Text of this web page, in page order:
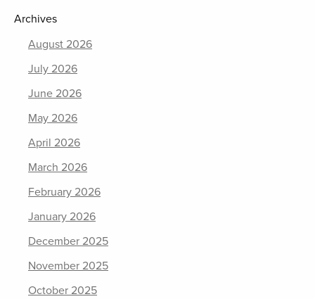
Archives
August 2026
July 2026
June 2026
May 2026
April 2026
March 2026
February 2026
January 2026
December 2025
November 2025
October 2025